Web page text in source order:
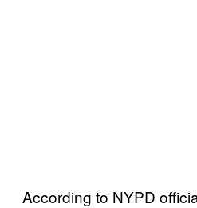
According to NYPD